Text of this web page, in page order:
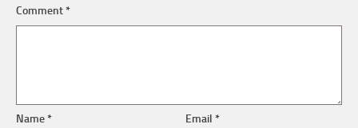
Comment*
Name* Email*